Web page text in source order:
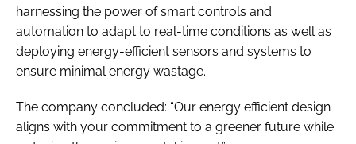
harnessing the power of smart controls and
automation to adapt to real-time conditions as well as
deploying energy-efficient sensors and systems to
ensure minimal energy wastage.
The company concluded: “Our energy efficient design
aligns with your commitment to a greener future while